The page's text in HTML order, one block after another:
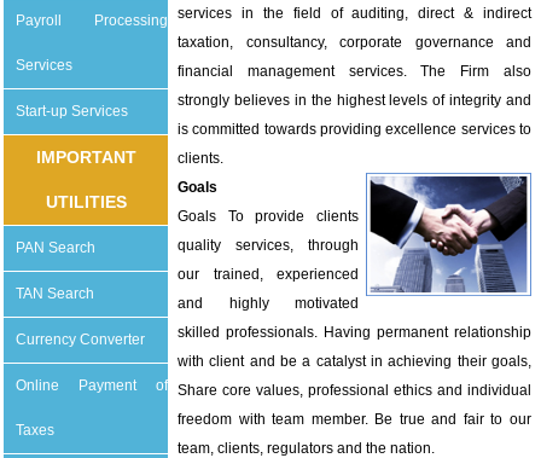
Payroll Processing
Services
Start-up Services
IMPORTANT
UTILITIES
PAN Search
TAN Search
Currency Converter
Online Payment of
Taxes
services in the field of auditing, direct & indirect
taxation, consultancy, corporate governance and
financial management services. The Firm also
strongly believes in the highest levels of integrity and
is committed towards providing excellence services to
clients.
Goals
Goals To provide clients
quality services, through
our trained, experienced
and highly motivated
skilled professionals. Having permanent relationship
with client and be a catalyst in achieving their goals,
Share core values, professional ethics and individual
freedom with team member. Be true and fair to our
team, clients, regulators and the nation.